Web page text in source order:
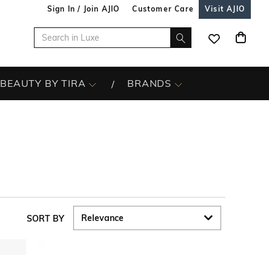
Sign In / Join AJIO Customer Care Visit AJIO
BEAUTY BY TIRA BRANDS
SORT BY